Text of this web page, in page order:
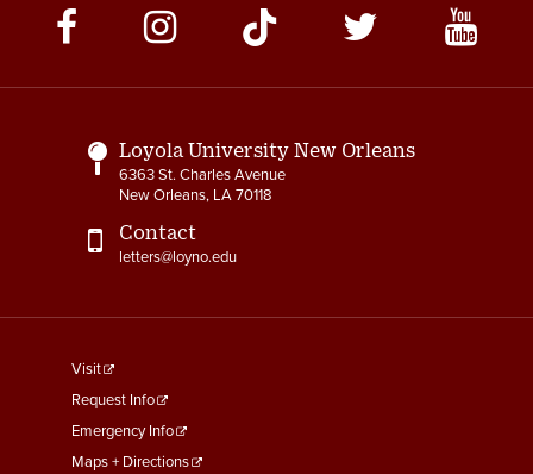
Social
Media
Links
Loyola University New Orleans
6363 St. Charles Avenue
New Orleans, LA 70118
Contact
letters@loyno.edu
footer
menu
First
Visit
Request Info
Emergency Info
Maps + Directions